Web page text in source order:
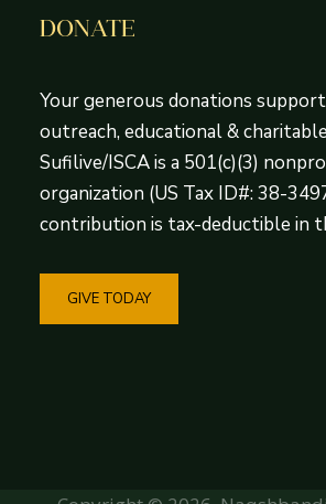
DONATE
Your generous donations
outreach, educational &
Sufilive/ISCA is a 501(c)(3)
organization (US Tax ID#: 38-
contribution is tax-deductible in
GIVE TODAY